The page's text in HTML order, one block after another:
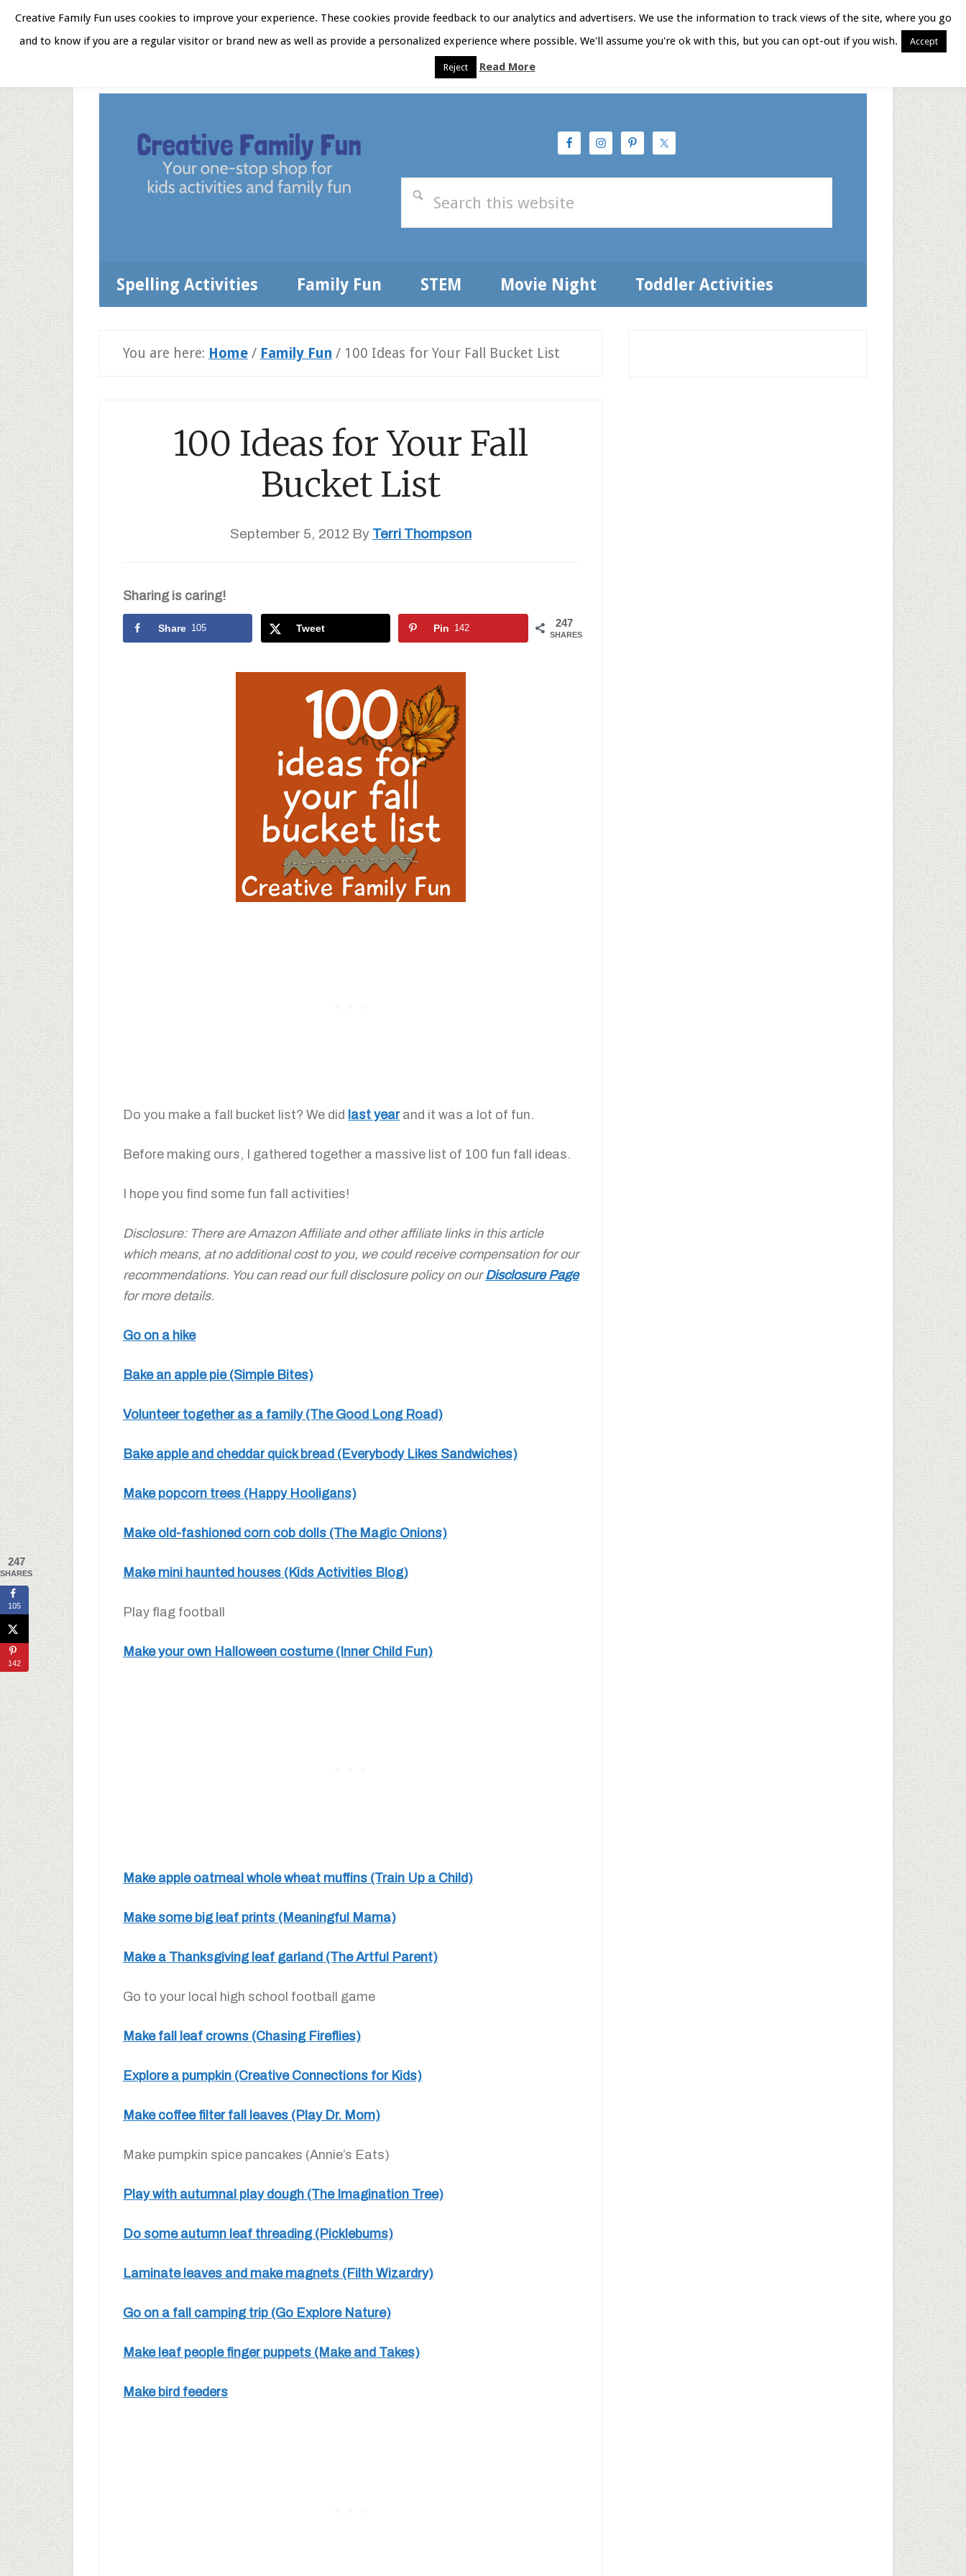
Skip
menu
Skip
content
Skip
sidebar
Skip
Subscribe Privacy Policy
Spelling Activities Family Fun STEM Movie Night Toddler Activities
You are here: Home / Family Fun / 100 Ideas for Your Fall Bucket List
100 Ideas for Your Fall
Bucket List
September 5, 2012 By Terri Thompson
Sharing is caring!
247
SHARES
Share 105 Tweet Pin 142
Do you make a fall bucket list? We did last yearand it was a lot of fun.
Before making ours, I gathered together a massive list of 100 fun fall ideas.
I hope you find some fun fall activities!
Disclosure: There are Amazon Affiliate and other affiliate links in this article
which means, at no additional cost to you, we could receive compensation for our
recommendations. You can read our full disclosure policy on ourDisclosure Page
for more details.
Go on a hike
Bake an apple pie (Simple Bites)
Volunteer together as a family (The Good Long Road)
Bake apple and cheddar quick bread (Everybody Likes Sandwiches)
Make popcorn trees (Happy Hooligans)
Make old-fashioned corn cob dolls (The Magic Onions)
Make mini haunted houses (Kids Activities Blog)
Play flag football
Make your own Halloween costume (Inner Child Fun)
Make apple oatmeal whole wheat muffins (Train Up a Child)
Make some big leaf prints (Meaningful Mama)
Make a Thanksgiving leaf garland (The Artful Parent)
Go to your local high school football game
Make fall leaf crowns (Chasing Fireflies)
Explore a pumpkin (Creative Connections for Kids)
Make coffee filter fall leaves (Play Dr. Mom)
Make pumpkin spice pancakes (Annie’s Eats)
Play with autumnal play dough (The Imagination Tree)
Do some autumn leaf threading (Picklebums)
Laminate leaves and make magnets (Filth Wizardry)
Go on a fall camping trip (Go Explore Nature)
Make leaf people finger puppets (Make and Takes)
Make bird feeders
Creative Family Fun uses cookies to improve your experience. These cookies provide feedback to our analytics and advertisers. We use the information to track views of the site, where you go
and to know if you are a regular visitor or brand new as well as provide a personalized experience where possible. We'll assume you're ok with this, but you can opt-out if you wish.
Accept
Reject Read More
247
SHARES
105
142